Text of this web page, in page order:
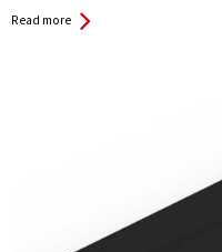
Read more